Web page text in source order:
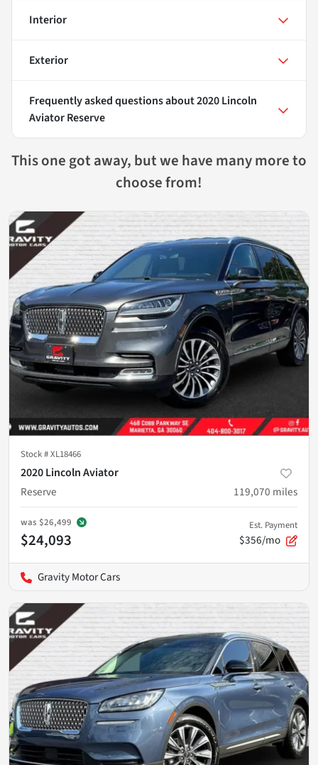
Interior
Exterior
Frequently asked questions about2020 Lincoln
Aviator Reserve
This one got away, but we have many more to
choose from!
Stock #XL18466
2020 Lincoln Aviator
Reserve
119,070 miles
was $26,499
$24,093
Est. Payment
$356/mo
Gravity Motor Cars